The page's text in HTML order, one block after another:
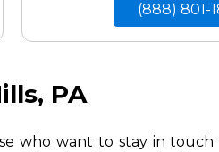
(888) 801-
PA
who want to stay in